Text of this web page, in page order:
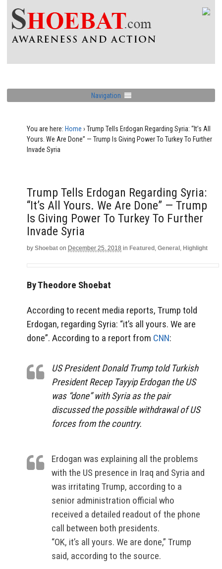
Navigation
You are here: Home › Trump Tells Erdogan Regarding Syria: “It’s All
Yours. We Are Done” — Trump Is Giving Power To Turkey To Further
Invade Syria
Trump Tells Erdogan Regarding Syria:
“It’s All Yours. We Are Done” — Trump
Is Giving Power To Turkey To Further
Invade Syria
by Shoebat on December 25, 2018 in Featured , General , Highlight
By Theodore Shoebat
According to recent media reports, Trump told
Erdogan, regarding Syria: “it’s all yours. We are
done”. According to a report from CNN:
US President Donald Trump told Turkish
President Recep Tayyip Erdogan the US
was “done” with Syria as the pair
discussed the possible withdrawal of US
forces from the country.
Erdogan was explaining all the problems
with the US presence in Iraq and Syria and
was irritating Trump, according to a
senior administration official who
received a detailed readout of the phone
call between both presidents.
“OK, it’s all yours. We are done,” Trump
said, according to the source.